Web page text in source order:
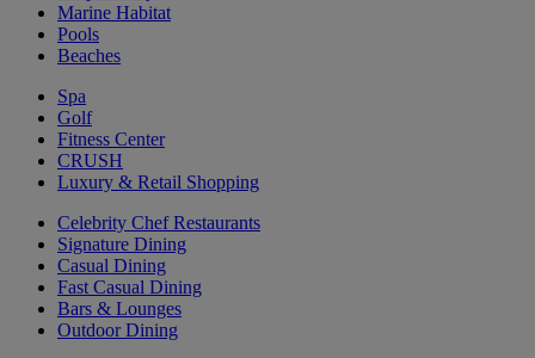
Marine Habitat
Pools
Beaches
Spa
Golf
Fitness Center
CRUSH
Luxury & Retail Shopping
Celebrity Chef Restaurants
Signature Dining
Casual Dining
Fast Casual Dining
Bars & Lounges
Outdoor Dining